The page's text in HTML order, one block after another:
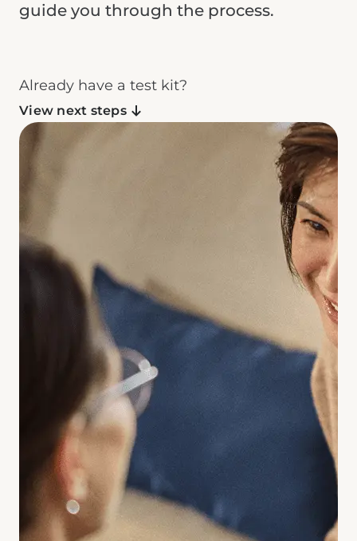
guide you through the process.
Already have a test kit?
View next steps